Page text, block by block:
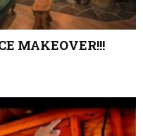
MAKEOVER!!!